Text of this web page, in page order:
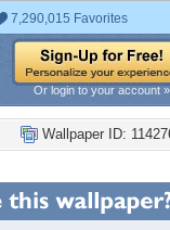
7,290,015 Favorites
Or login to your account »
Wallpaper ID: